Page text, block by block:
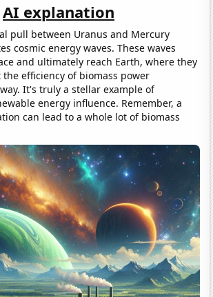
AI explanation
pull between Uranus and Mercury
cosmic energy waves. These waves
and ultimately reach Earth, where they
efficiency of biomass power
It's truly a stellar example of
energy influence. Remember, a
can lead to a whole lot of biomass